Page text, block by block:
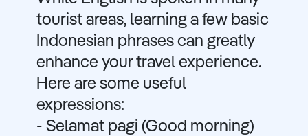
tourist areas, learning a few basic
Indonesian phrases can greatly
enhance your travel experience.
Here are some useful
expressions:
- Selamat pagi (Good morning)